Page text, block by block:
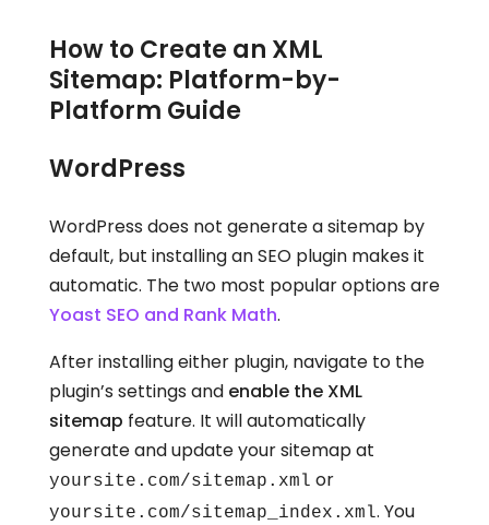
How to Create an XML
Sitemap: Platform-by-
Platform Guide
WordPress
WordPress does not generate a sitemap by
default, but installing an SEO plugin makes it
automatic. The two most popular options are
Yoast SEO and Rank Math.
After installing either plugin, navigate to the
plugin’s settings and enable the XML
sitemap feature. It will automatically
generate and update your sitemap at
yoursite.com/sitemap.xml or
yoursite.com/sitemap_index.xml. You